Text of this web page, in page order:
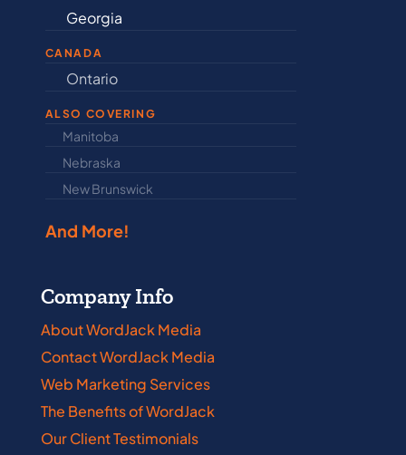
Indiana
CANADA
Ontario
ALSO COVERING
Manitoba
Nebraska
New Brunswick
And More!
Company Info
About WordJack Media
Contact WordJack Media
Web Marketing Services
The Benefits of WordJack
Our Client Testimonials